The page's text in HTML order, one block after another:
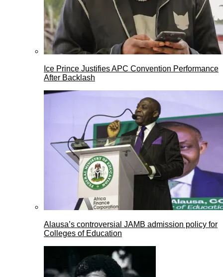
Ice Prince Justifies APC Convention Performance
After Backlash
Alausa’s controversial JAMB admission policy for
Colleges of Education